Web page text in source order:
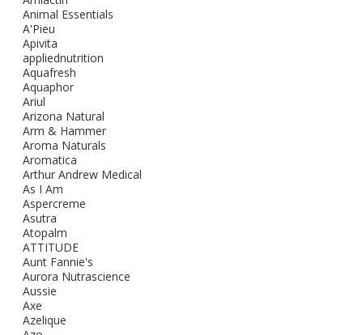
Animal Essentials
A'Pieu
Apivita
appliednutrition
Aquafresh
Aquaphor
Ariul
Arizona Natural
Arm & Hammer
Aroma Naturals
Aromatica
Arthur Andrew Medical
As I Am
Aspercreme
Asutra
Atopalm
ATTITUDE
Aunt Fannie's
Aurora Nutrascience
Aussie
Axe
Azelique